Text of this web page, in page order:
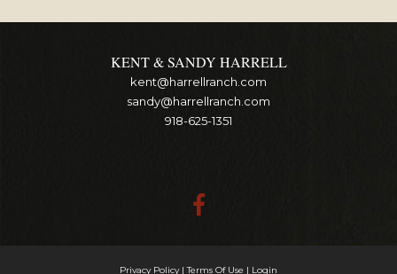
KENT & SANDY HARRELL
kent@harrellranch.com
sandy@harrellranch.com
918-625-1351
Privacy Policy Terms Of Use Login